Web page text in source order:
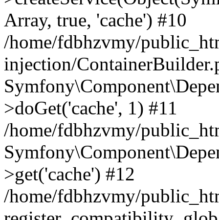
Array, true, 'cache') #10
/home/fdbhzvmy/
injection/
>doGet('cache', 1) #11
/home/fdbhzvmy/
>get('cache') #12
/home/fdbhzvmy/